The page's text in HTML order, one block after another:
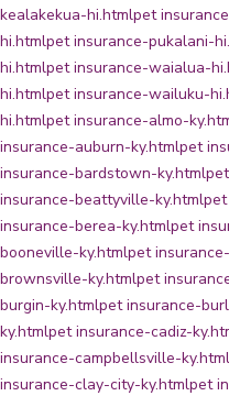
kealakekua-hi.htmlpet
hi.htmlpet insurance-pukalani-
hi.htmlpet insurance-waialua-
hi.htmlpet insurance-wailuku-
hi.htmlpet insurance-almo-
insurance-auburn-ky.htmlpet
insurance-bardstown-ky.html
insurance-beattyville-ky.html
insurance-berea-ky.htmlpet
booneville-ky.htmlpet
brownsville-ky.htmlpet
burgin-ky.htmlpet insurance-
ky.htmlpet insurance-cadiz-
insurance-campbellsville-ky.html
insurance-clay-city-ky.htmlpet